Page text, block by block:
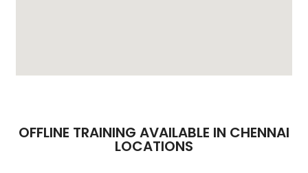
OFFLINE TRAINING AVAILABLE IN CHENNAI
LOCATIONS